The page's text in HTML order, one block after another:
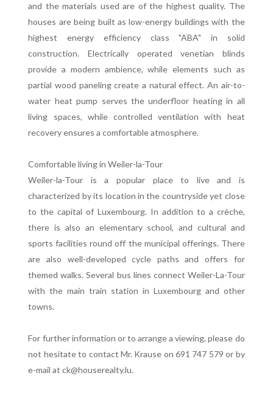
and the materials used are of the highest quality. The
houses are being built as low-energy buildings with the
highest energy efficiency class "ABA" in solid
construction. Electrically operated venetian blinds
provide a modern ambience, while elements such as
partial wood paneling create a natural effect. An air-to-
water heat pump serves the underfloor heating in all
living spaces, while controlled ventilation with heat
recovery ensures a comfortable atmosphere.
Comfortable living in Weiler-la-Tour
Weiler-la-Tour is a popular place to live and is
characterized by its location in the countryside yet close
to the capital of Luxembourg. In addition to a crèche,
there is also an elementary school, and cultural and
sports facilities round off the municipal offerings. There
are also well-developed cycle paths and offers for
themed walks. Several bus lines connect Weiler-La-Tour
with the main train station in Luxembourg and other
towns.
For further information or to arrange a viewing, please do
not hesitate to contact Mr. Krause on 691 747 579 or by
e-mail at ck@houserealty.lu.